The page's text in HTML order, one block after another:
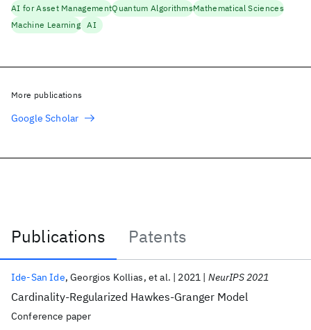
Publications
Patents
Publications
Cardinality-Regularized Hawkes-Granger Model
Ide-San Ide Georgios Kollias et al. 2021 NeurIPS 2021
Conference paper
AI for Asset ManagementQuantum AlgorithmsMathematical Sciences
Machine Learning
AI
More publications
Google Scholar